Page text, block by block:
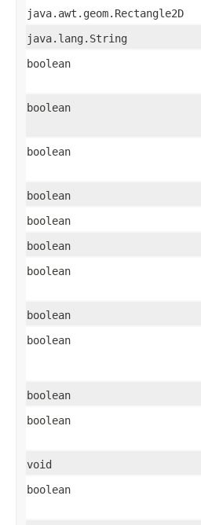
java.awt.geom.Rectangle2D
java.lang.String
boolean
boolean
boolean
boolean
boolean
boolean
boolean
boolean
boolean
boolean
boolean
void
boolean